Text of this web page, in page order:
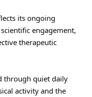
engagement,
therapeutic
activity and the